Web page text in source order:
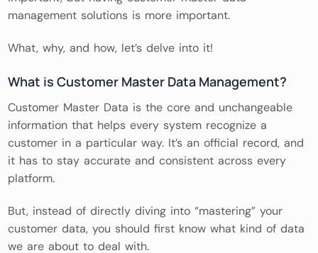
management solutions is more important.
What, why, and how, let’s delve into it!
What is Customer Master Data Management?
Customer Master Data is the core and unchangeable
information that helps every system recognize a
customer in a particular way. It’s an official record, and
it has to stay accurate and consistent across every
platform.
But, instead of directly diving into “mastering” your
customer data, you should first know what kind of data
we are about to deal with.